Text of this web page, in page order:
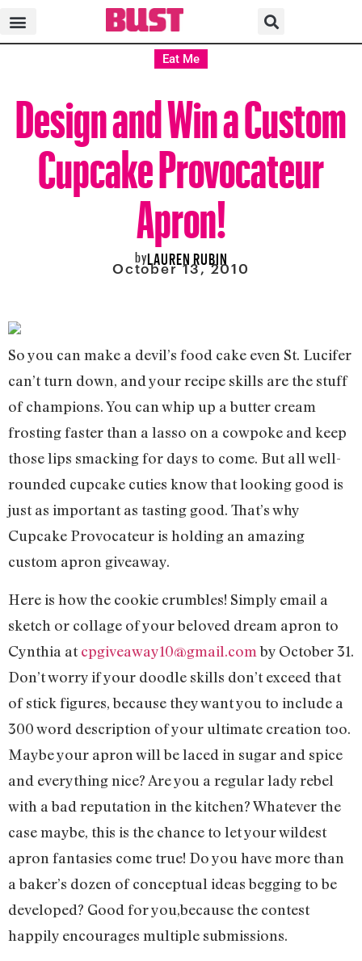
Eat Me
Design and Win a Custom
Cupcake Provocateur
Apron!
byLAUREN RUBIN
October 13, 2010
So you can make a devil’s food cake even St. Lucifer
can’t turn down, and your recipe skills are the stuff
of champions. You can whip up a butter cream
frosting faster than a lasso on a cowpoke and keep
those lips smacking for days to come. But all well-
rounded cupcake cuties know that looking good is
just as important as tasting good. That’s why
Cupcake Provocateur is holding an amazing
custom apron giveaway.
Here is how the cookie crumbles! Simply email a
sketch or collage of your beloved dream apron to
Cynthia atcpgiveaway10@gmail.comby October 31.
Don’t worry if your doodle skills don’t exceed that
of stick figures, because they want you to include a
300 word description of your ultimate creation too.
Maybe your apron will be laced in sugar and spice
and everything nice? Are you a regular lady rebel
with a bad reputation in the kitchen? Whatever the
case maybe, this is the chance to let your wildest
apron fantasies come true! Do you have more than
a baker’s dozen of conceptual ideas begging to be
developed? Good for you,because the contest
happily encourages multiple submissions.